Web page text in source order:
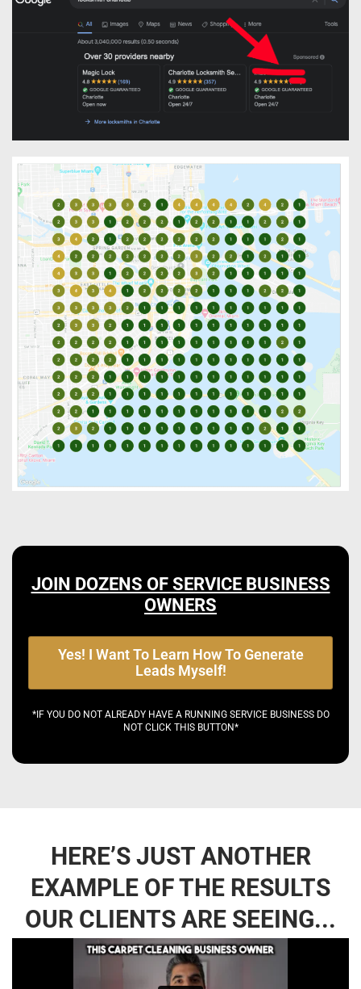
JOIN DOZENS OF SERVICE BUSINESS
OWNERS
Yes! I Want To Learn How To Generate
Leads Myself!
*IF YOU DO NOT ALREADY HAVE A RUNNING SERVICE BUSINESS DO
NOT CLICK THIS BUTTON*
HERE’S JUST ANOTHER
EXAMPLE OF THE RESULTS
OUR CLIENTS ARE SEEING...